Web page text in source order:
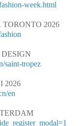
week.html
2026
saint-tropez
2026
en